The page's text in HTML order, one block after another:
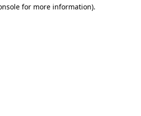
for more information).